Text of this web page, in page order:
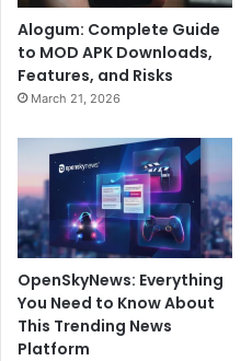
Alogum: Complete Guide
to MOD APK Downloads,
Features, and Risks
March 21, 2026
OpenSkyNews: Everything
You Need to Know About
This Trending News
Platform